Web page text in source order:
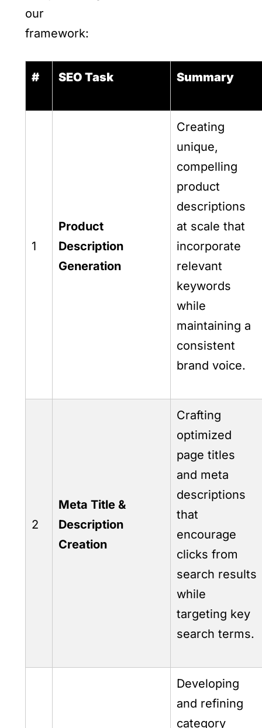
our
framework:
# SEO Task Summary
1
Product
Description
Generation
Creating
unique,
compelling
product
descriptions
at scale that
incorporate
relevant
keywords
while
maintaining a
consistent
brand voice.
2
Meta Title &
Description
Creation
Crafting
optimized
page titles
and meta
descriptions
that
encourage
clicks from
search results
while
targeting key
search terms.
Developing
and refining
category